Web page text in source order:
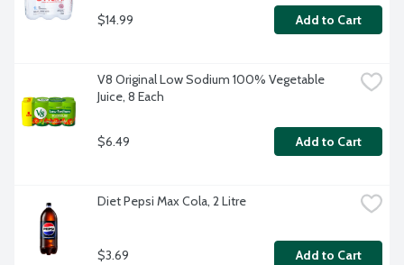
$14.99 Add to Cart
V8 Original Low Sodium 100% Vegetable
Juice, 8 Each
$6.49 Add to Cart
Diet Pepsi Max Cola, 2 Litre
$3.69 Add to Cart